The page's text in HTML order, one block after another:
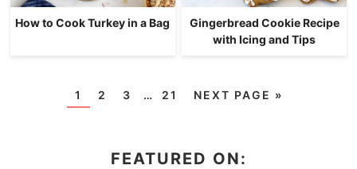
How to Cook Turkey in a Bag
Gingerbread Cookie Recipe
with Icing and Tips
1 2 3 … 21 NEXT PAGE »
FEATURED ON: